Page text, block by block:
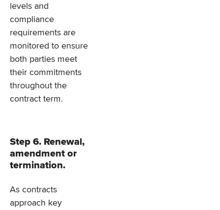
levels and
compliance
requirements are
monitored to ensure
both parties meet
their commitments
throughout the
contract term.
Step 6. Renewal,
amendment or
termination.
As contracts
approach key